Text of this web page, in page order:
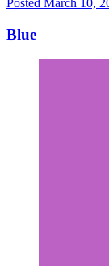
Posted March 10,
Blue